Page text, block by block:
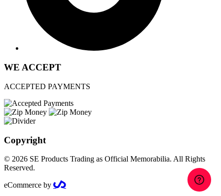
WE ACCEPT
ACCEPTED PAYMENTS
Copyright
© 2026 SE Products Trading as Official Memorabilia. All Rights
Reserved.
eCommerce by